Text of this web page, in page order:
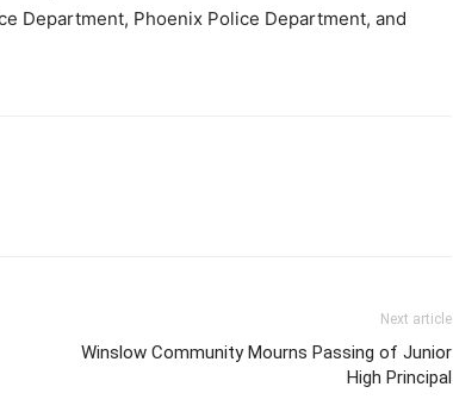
Department, Phoenix Police Department, and
Next article
Winslow Community Mourns Passing of Junior
High Principal